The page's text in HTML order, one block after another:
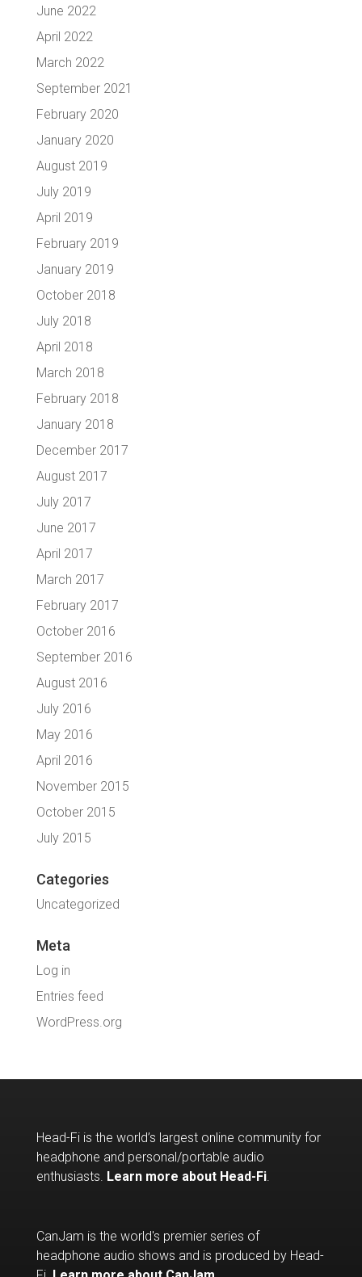
June 2022
April 2022
March 2022
September 2021
February 2020
January 2020
August 2019
July 2019
April 2019
February 2019
January 2019
October 2018
July 2018
April 2018
March 2018
February 2018
January 2018
December 2017
August 2017
July 2017
June 2017
April 2017
March 2017
February 2017
October 2016
September 2016
August 2016
July 2016
May 2016
April 2016
November 2015
October 2015
July 2015
Categories
Uncategorized
Meta
Log in
Entries feed
WordPress.org
Head-Fi is the world’s largest online community for
headphone and personal/portable audio
enthusiasts. Learn more about Head-Fi.
CanJam is the world's premier series of
headphone audio shows and is produced by Head-